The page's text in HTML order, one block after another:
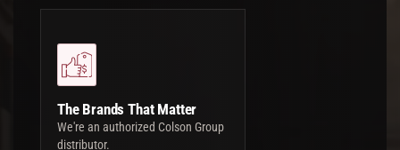
The Brands That Matter
We're an authorized Colson Group
distributor.